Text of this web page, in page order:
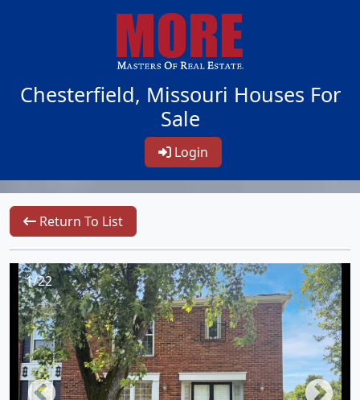
Chesterfield, Missouri Houses For
Sale
Login
Return To List
1/22